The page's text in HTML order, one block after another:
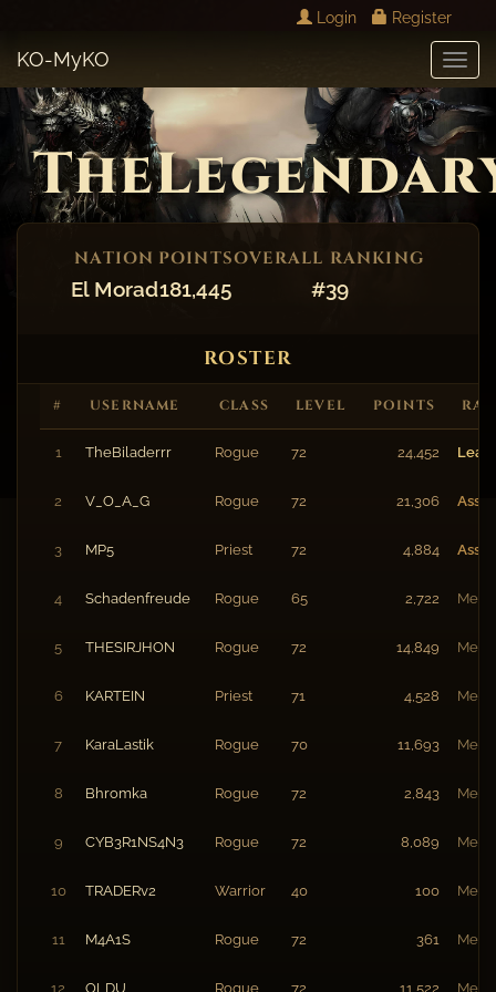
Login Register
KO-MyKO
NATION
El Morad
POINTS
181,445
OVERALL RANKING
#39
ROSTER
# USERNAME CLASS LEVEL POINTS
1 TheBiladerrr Rogue 72 24,452
2 V_O_A_G Rogue 72 21,306
3 MP5 Priest 72 4,884
4 Schadenfreude Rogue 65 2,722
5 THESIRJHON Rogue 72 14,849
6 KARTEIN Priest 71 4,528
7 KaraLastik Rogue 70 11,693
8 Bhromka Rogue 72 2,843
9 CYB3R1NS4N3 Rogue 72 8,089
10 TRADERv2 Warrior 40 100
11 M4A1S Rogue 72 361
12 OLDU Rogue 72 11,522